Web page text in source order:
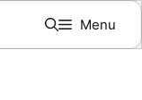
Menu